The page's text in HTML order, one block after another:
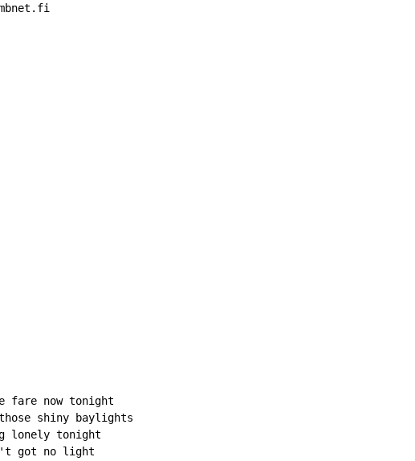
fare now tonight
shiny baylights
lonely tonight
got no light